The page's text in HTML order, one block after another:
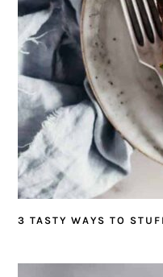
3 TASTY WAYS TO